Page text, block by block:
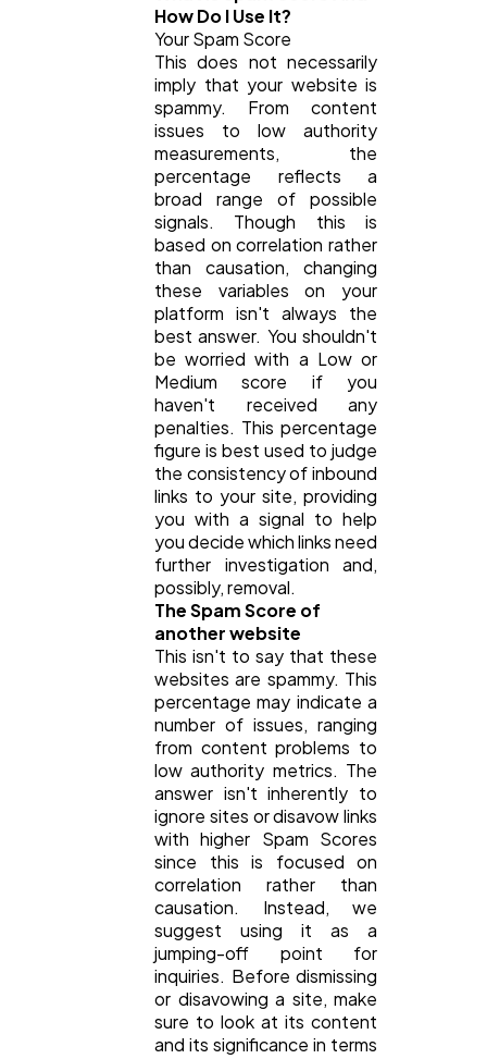
How Do I Use It?
Your Spam Score
This does not necessarily
imply that your website is
spammy. From content
issues to low authority
measurements, the
percentage reflects a
broad range of possible
signals. Though this is
based on correlation rather
than causation, changing
these variables on your
platform isn't always the
best answer. You shouldn't
be worried with a Low or
Medium score if you
haven't received any
penalties. This percentage
figure is best used to judge
the consistency of inbound
links to your site, providing
you with a signal to help
you decide which links need
further investigation and,
possibly, removal.
The Spam Score of
another website
This isn't to say that these
websites are spammy. This
percentage may indicate a
number of issues, ranging
from content problems to
low authority metrics. The
answer isn't inherently to
ignore sites or disavow links
with higher Spam Scores
since this is focused on
correlation rather than
causation. Instead, we
suggest using it as a
jumping-off point for
inquiries. Before dismissing
or disavowing a site, make
sure to look at its content
and its significance in terms